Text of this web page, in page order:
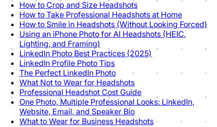
How to Crop and Size Headshots
How to Take Professional Headshots at Home
How to Smile in Headshots (Without Looking Forced)
Using an iPhone Photo for AI Headshots (HEIC,
Lighting, and Framing)
LinkedIn Photo Best Practices (2025)
LinkedIn Profile Photo Tips
The Perfect LinkedIn Photo
What Not to Wear for Headshots
Professional Headshot Cost Guide
One Photo, Multiple Professional Looks: LinkedIn,
Website, Email, and Speaker Bio
What to Wear for Business Headshots